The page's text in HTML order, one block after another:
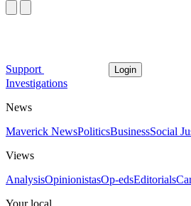
Support Login
Investigations
News
Maverick NewsPoliticsBusinessSocial
Views
AnalysisOpinionistasOp-edsEditorials
Your local